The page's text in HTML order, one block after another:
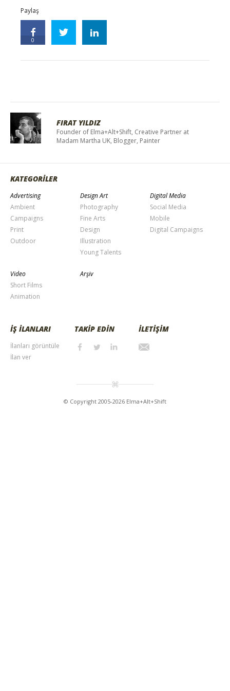
Paylaş
0
FIRAT YILDIZ
Founder of Elma+Alt+Shift, Creative Partner at
Madam Martha UK, Blogger, Painter
KATEGORİLER
Advertising
Ambient
Campaigns
Print
Outdoor
Design Art
Photography
Fine Arts
Design
Illustration
Young Talents
Digital Media
Social Media
Mobile
Digital Campaigns
Video
Short Films
Animation
Arşiv
İŞ İLANLARI
İlanları görüntüle
İlan ver
TAKİP EDİN İLETİŞİM
© Copyright 2005-2026 Elma+Alt+Shift